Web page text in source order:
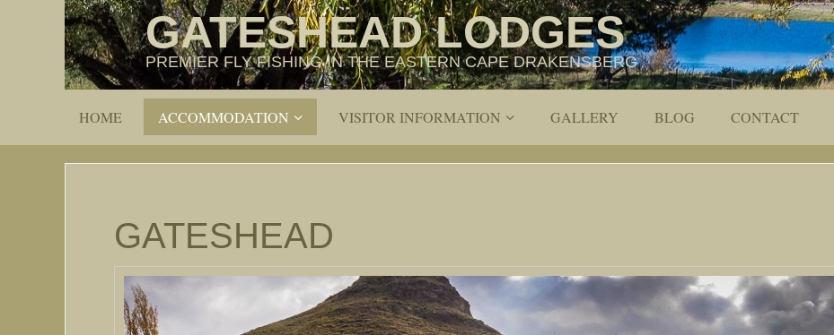
GATESHEAD LODGES
PREMIER FLY FISHING IN THE EASTERN CAPE DRAKENSBERG
HOME ACCOMMODATION VISITOR INFORMATION GALLERY BLOG CONTACT
GATESHEAD